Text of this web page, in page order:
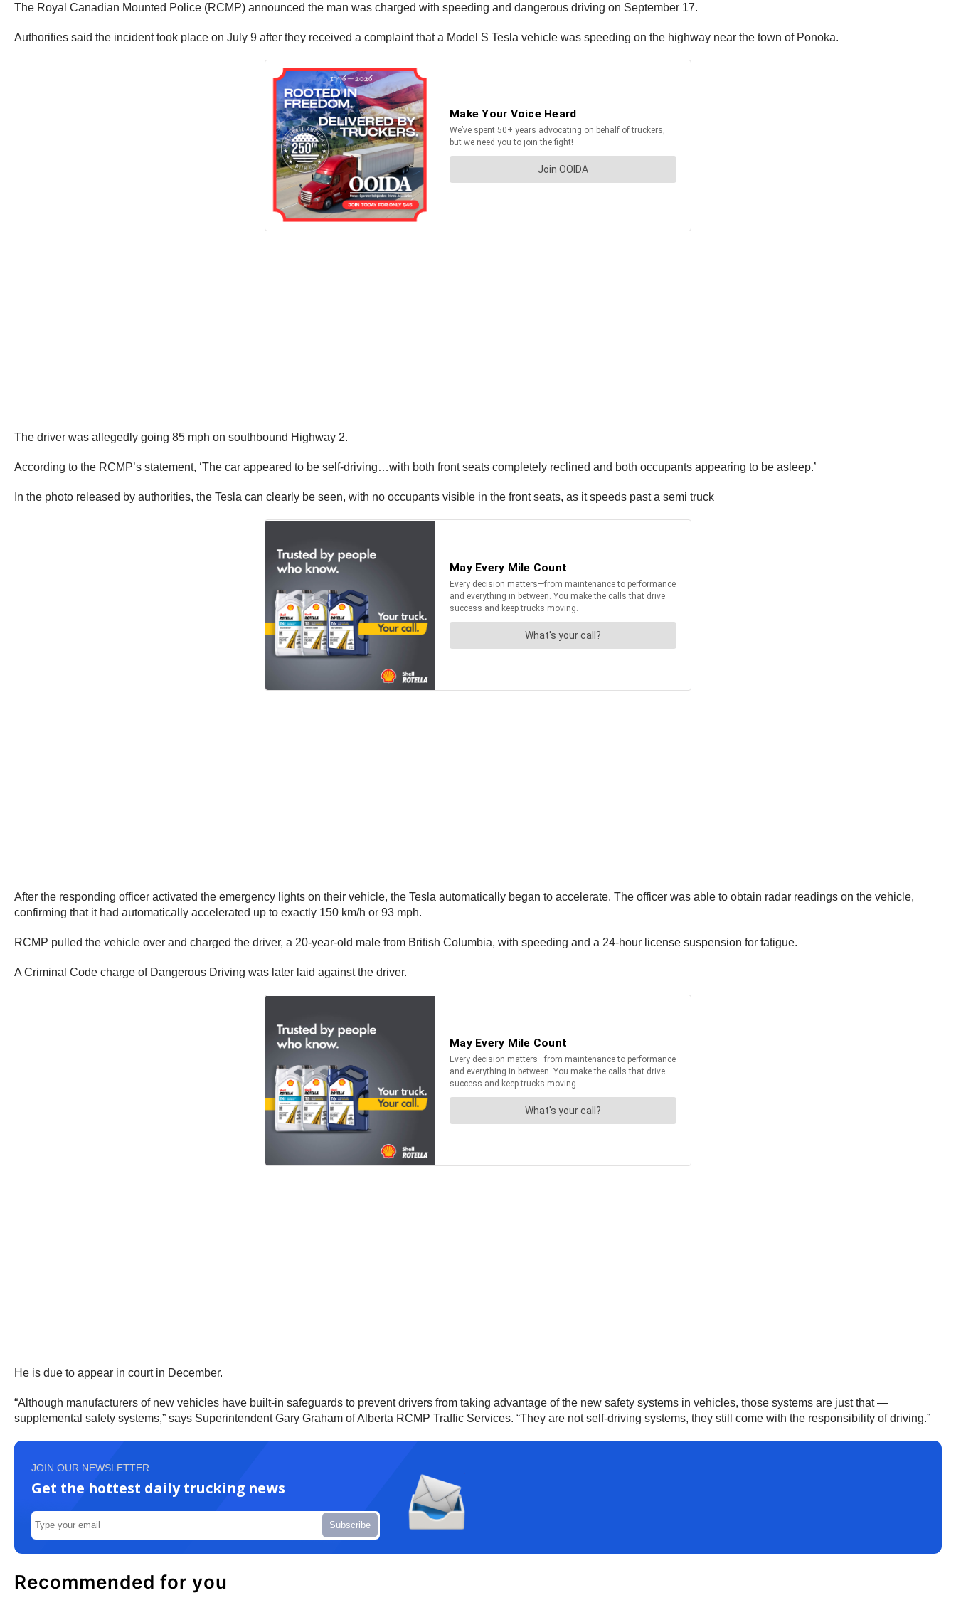
The Royal Canadian Mounted Police (RCMP) announced the man was charged with speeding and dangerous driving on September 17.
Authorities said the incident took place on July 9 after they received a complaint that a Model S Tesla vehicle was speeding on the highway near the town of Ponoka.
The driver was allegedly going 85 mph on southbound Highway 2.
According to the RCMP’s statement, ‘The car appeared to be self-driving…with both front seats completely reclined and both occupants appearing to be asleep.’
In the photo released by authorities, the Tesla can clearly be seen, with no occupants visible in the front seats, as it speeds past a semi truck
After the responding officer activated the emergency lights on their vehicle, the Tesla automatically began to accelerate. The officer was able to obtain radar readings on the vehicle,
confirming that it had automatically accelerated up to exactly 150 km/h or 93 mph.
RCMP pulled the vehicle over and charged the driver, a 20-year-old male from British Columbia, with speeding and a 24-hour license suspension for fatigue.
A Criminal Code charge of Dangerous Driving was later laid against the driver.
He is due to appear in court in December.
“Although manufacturers of new vehicles have built-in safeguards to prevent drivers from taking advantage of the new safety systems in vehicles, those systems are just that —
supplemental safety systems,” says Superintendent Gary Graham of Alberta RCMP Traffic Services. “They are not self-driving systems, they still come with the responsibility of driving.”
JOIN OUR NEWSLETTER
Get the hottest daily trucking news